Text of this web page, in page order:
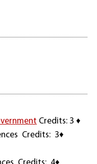
Credits: 3 ♦
Credits: 3♦